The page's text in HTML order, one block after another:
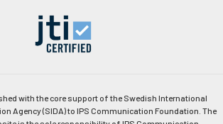
with the core support of the Swedish International
Agency (SIDA) to IPS Communication Foundation. The